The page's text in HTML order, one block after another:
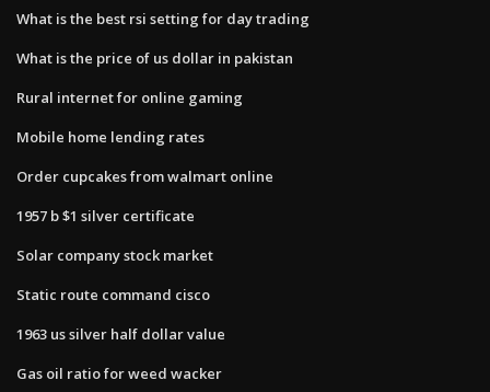
What is the best rsi setting for day trading
What is the price of us dollar in pakistan
Rural internet for online gaming
Mobile home lending rates
Order cupcakes from walmart online
1957 b $1 silver certificate
Solar company stock market
Static route command cisco
1963 us silver half dollar value
Gas oil ratio for weed wacker